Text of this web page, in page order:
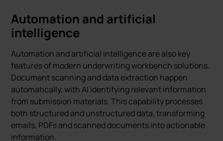
Automation and artificial
intelligence
Automation and artificial intelligence are also key
features of modern underwriting workbench solutions.
Document scanning and data extraction happen
automatically, with AI identifying relevant information
from submission materials. This capability processes
both structured and unstructured data, transforming
emails, PDFs and scanned documents into actionable
information.